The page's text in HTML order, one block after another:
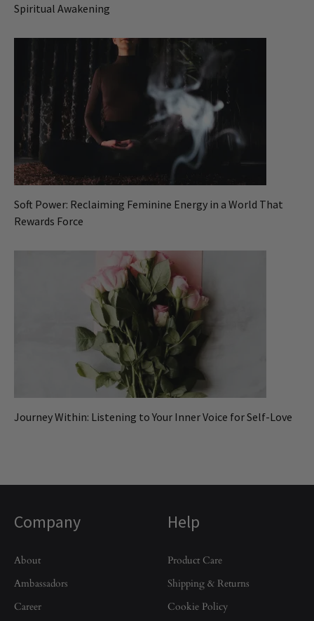
Spiritual Awakening
Soft Power: Reclaiming Feminine Energy in a World That
Rewards Force
Journey Within: Listening to Your Inner Voice for Self-Love
Company
About
Ambassadors
Career
Help
Product Care
Shipping & Returns
Cookie Policy